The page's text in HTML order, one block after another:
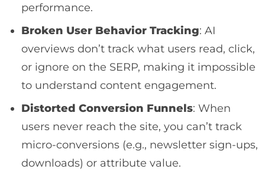
performance.
Broken User Behavior Tracking: AI
overviews don’t track what users read, click,
or ignore on the SERP, making it impossible
to understand content engagement.
Distorted Conversion Funnels: When
users never reach the site, you can’t track
micro-conversions (e.g., newsletter sign-ups,
downloads) or attribute value.